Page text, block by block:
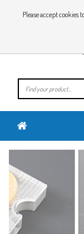
ENPlease accept